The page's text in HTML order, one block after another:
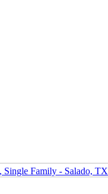
Single Family - Salado, TX